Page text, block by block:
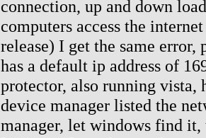
connection, up and down
computers access the
release) I get the same error,
has a default ip address of
protector, also running vista,
device manager listed the
manager, let windows find